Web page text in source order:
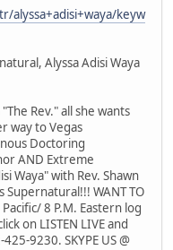
alyssa+adisi+waya/keyw
Alyssa Adisi Waya
Rev." all she wants
way to Vegas
Doctoring
AND Extreme
Waya" with Rev. Shawn
Supernatural!!! WANT TO
Pacific/ 8 P.M. Eastern log
on LISTEN LIVE and
9230. SKYPE US @